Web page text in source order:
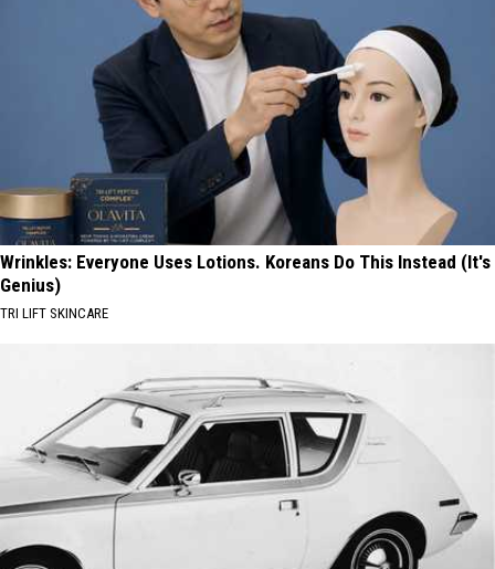
Wrinkles: Everyone Uses Lotions. Koreans Do This Instead (It's
Genius)
TRI LIFT SKINCARE